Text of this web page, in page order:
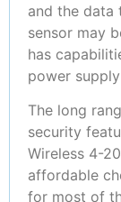
and the data
sensor may
has
power
The long
security
Wireless 4-
affordable
for most of